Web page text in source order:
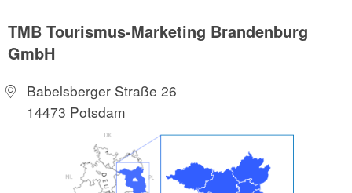
TMB Tourismus-Marketing Brandenburg
GmbH
Babelsberger Straße 26
14473 Potsdam